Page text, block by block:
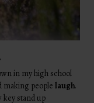
in my high school
making peoplelaugh.
key stand up